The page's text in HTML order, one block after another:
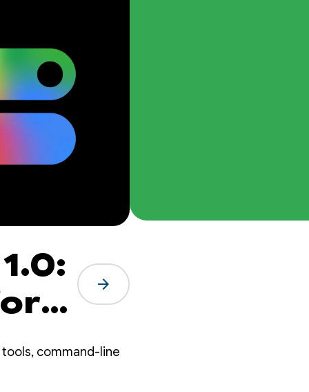
arrow_forward
command-line